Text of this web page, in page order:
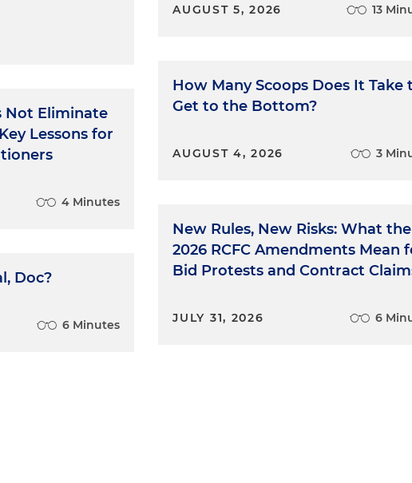
Not Eliminate
Lessons for
4 Minutes
Doc?
6 Minutes
AUGUST 5, 2026 13
How Many Scoops Does It Take
Get to the Bottom?
AUGUST 4, 2026 3
New Rules, New Risks: What the
2026 RCFC Amendments Mean
Bid Protests and Contract
JULY 31, 2026 6